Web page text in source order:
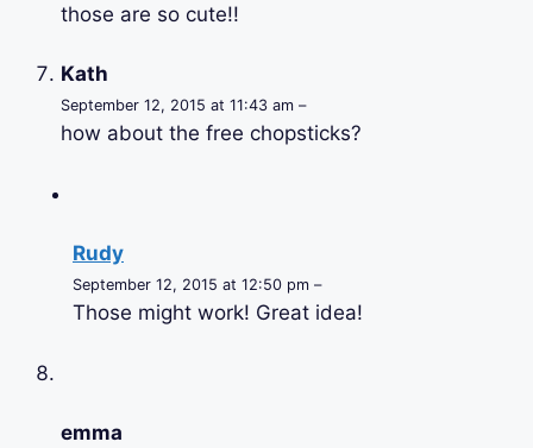
those are so cute!!
Kath
September 12, 2015 at 11:43 am –
how about the free chopsticks?
Rudy
September 12, 2015 at 12:50 pm –
Those might work! Great idea!
emma